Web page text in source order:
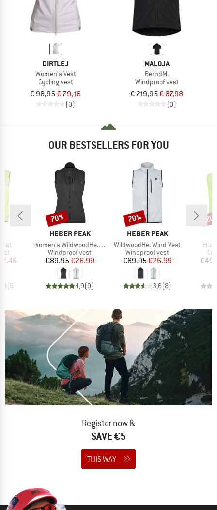
DIRTLEJ
Women's Vest
Cycling vest
€ 98,95€ 79,16
(0)
MALOJA
BerndM.
Windproof vest
€ 219,95€ 87,98
(0)
OUR BESTSELLERS FOR YOU
Price
(6)
BRAND
HEBER PEAK
Item(s)
Women's WildwoodHe. Wind Vest
Product group
Windproof vest
Price
€89.95Reduced Price
€26.99
4,9(9)
Discount
70%
BRAND
HEBER PEAK
Item(s)
WildwoodHe. Wind Vest
Product group
Windproof vest
Price
€89.95Reduced Price
€26.99
3,6(8)
Discount
70%
Register now &
SAVE €5
THIS WAY